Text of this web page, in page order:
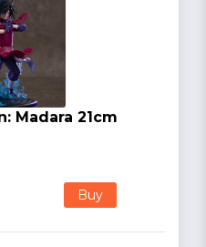
Madara 21cm
Buy